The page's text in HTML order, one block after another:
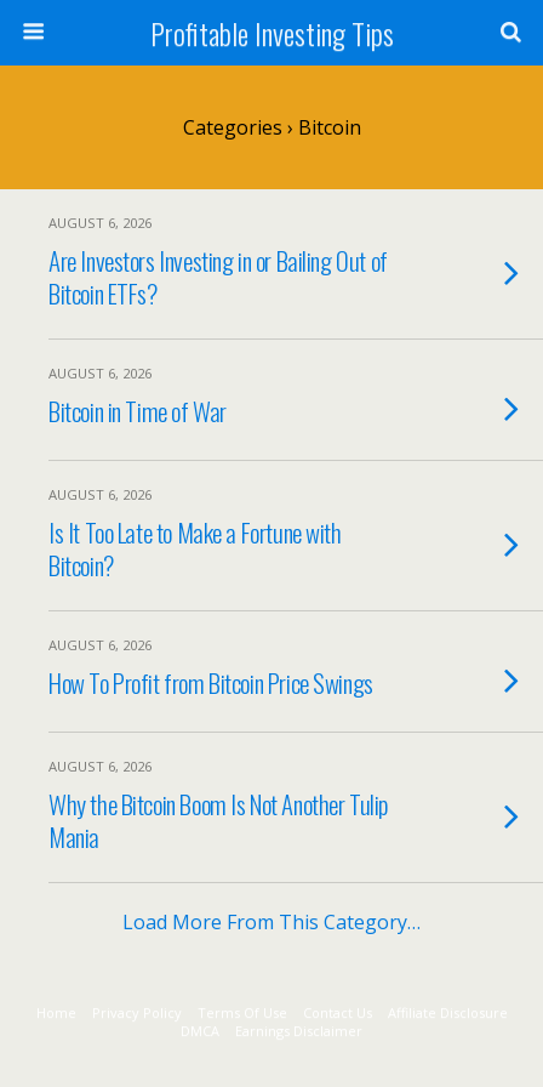
Profitable Investing Tips
Categories › Bitcoin
AUGUST 6, 2026
Are Investors Investing in or Bailing Out of
Bitcoin ETFs?
AUGUST 6, 2026
Bitcoin in Time of War
AUGUST 6, 2026
Is It Too Late to Make a Fortune with
Bitcoin?
AUGUST 6, 2026
How To Profit from Bitcoin Price Swings
AUGUST 6, 2026
Why the Bitcoin Boom Is Not Another Tulip
Mania
Load More From This Category…
Home Terms Of Use Contact Us
Affiliate Disclosure
DMCA
Earnings Disclaimer